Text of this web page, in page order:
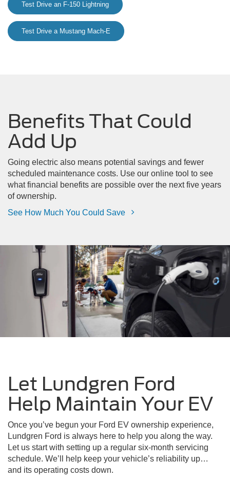
Test Drive an F-150 Lightning
Test Drive a Mustang Mach-E
Benefits That Could
Add Up
Going electric also means potential savings and fewer
scheduled maintenance costs. Use our online tool to see
what financial benefits are possible over the next five years
of ownership.
See How Much You Could Save
Let Lundgren Ford
Help Maintain Your EV
Once you’ve begun your Ford EV ownership experience,
Lundgren Ford is always here to help you along the way.
Let us start with setting up a regular six-month servicing
schedule. We’ll help keep your vehicle’s reliability up…
and its operating costs down.